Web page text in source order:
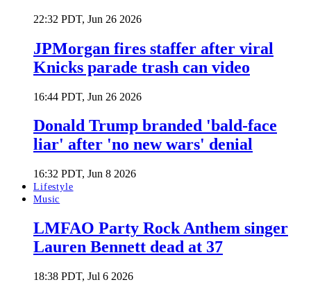
22:32 PDT, Jun 26 2026
JPMorgan fires staffer after viral
Knicks parade trash can video
16:44 PDT, Jun 26 2026
Donald Trump branded 'bald-face
liar' after 'no new wars' denial
16:32 PDT, Jun 8 2026
Lifestyle
Music
LMFAO Party Rock Anthem singer
Lauren Bennett dead at 37
18:38 PDT, Jul 6 2026